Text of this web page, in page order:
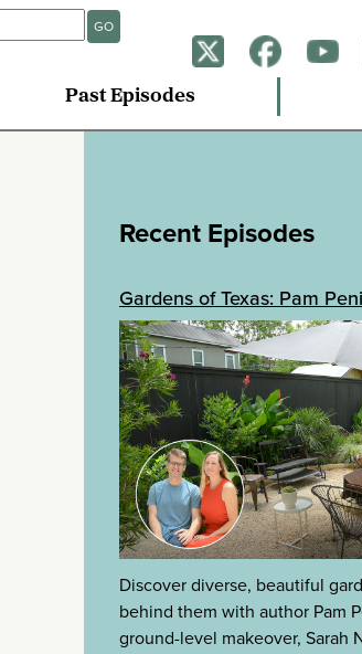
GO
Past Episodes
Recent Episodes
Gardens of Texas: Pam
Discover diverse, beautiful
behind them with author Pam
ground-level makeover, Sarah